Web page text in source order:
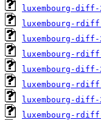
luxembourg-diff-
luxembourg-rdiff-
luxembourg-diff-
luxembourg-rdiff-
luxembourg-diff-
luxembourg-rdiff-
luxembourg-diff-
luxembourg-rdiff-